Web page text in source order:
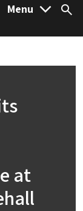
Menu
at